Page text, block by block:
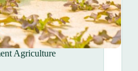
Agriculture